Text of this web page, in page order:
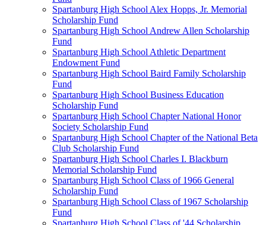
Spartanburg High School Alex Hopps, Jr. Memorial
Scholarship Fund
Spartanburg High School Andrew Allen Scholarship
Fund
Spartanburg High School Athletic Department
Endowment Fund
Spartanburg High School Baird Family Scholarship
Fund
Spartanburg High School Business Education
Scholarship Fund
Spartanburg High School Chapter National Honor
Society Scholarship Fund
Spartanburg High School Chapter of the National Beta
Club Scholarship Fund
Spartanburg High School Charles I. Blackburn
Memorial Scholarship Fund
Spartanburg High School Class of 1966 General
Scholarship Fund
Spartanburg High School Class of 1967 Scholarship
Fund
Spartanburg High School Class of '44 Scholarship